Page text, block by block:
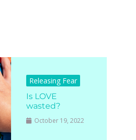
Releasing Fear
Is LOVE
wasted?
October 19, 2022